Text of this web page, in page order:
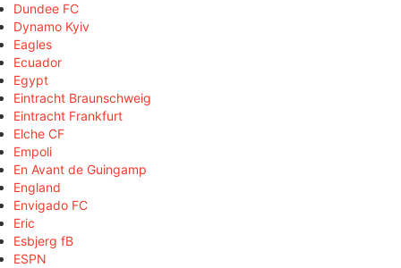
Dundee FC
Dynamo Kyiv
Eagles
Ecuador
Egypt
Eintracht Braunschweig
Eintracht Frankfurt
Elche CF
Empoli
En Avant de Guingamp
England
Envigado FC
Eric
Esbjerg fB
ESPN